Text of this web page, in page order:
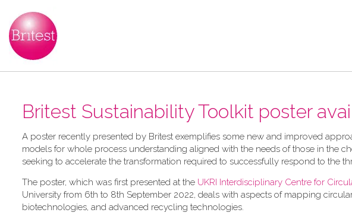
Britest Sustainability Toolkit poster
A​ poster recently presented by Britest exemplifies some new and improved
models for whole process understanding aligned with the needs of those in the
seeking to accelerate the transformation required to successfully respond to the
The poster, which was first presented at the UKRI Interdisciplinary Centre for
University from 6th to 8th September 2022, deals with aspects of mapping
biotechnologies, and advanced recycling technologies.